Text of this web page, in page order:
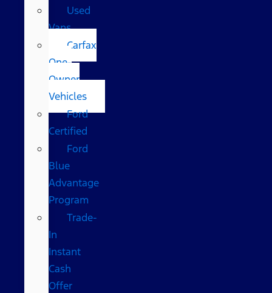
Used
Vans
Carfax
One-
Owner
Vehicles
Ford
Certified
Ford
Blue
Advantage
Program
Trade-
In
Instant
Cash
Offer